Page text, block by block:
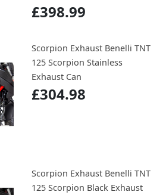
£398.99
Scorpion Exhaust Benelli TNT
125 Scorpion Stainless
Exhaust Can
£304.98
Scorpion Exhaust Benelli TNT
125 Scorpion Black Exhaust